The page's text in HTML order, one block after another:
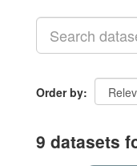
Order by
9 datasets